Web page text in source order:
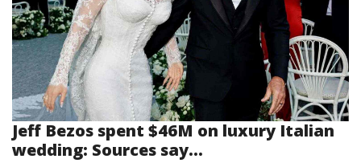
Jeff Bezos spent $46M on luxury Italian
wedding: Sources say...